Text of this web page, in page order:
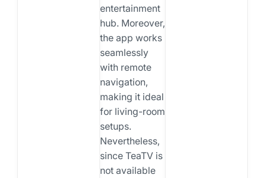
entertainment
hub. Moreover,
the app works
seamlessly
with remote
navigation,
making it ideal
for living-room
setups.
Nevertheless,
since TeaTV is
not available